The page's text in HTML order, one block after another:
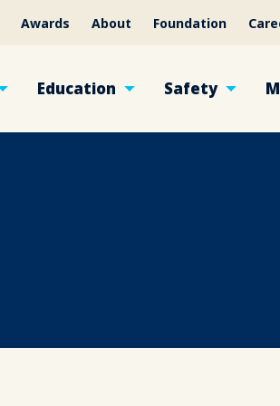
Awards About Foundation
Education Safety